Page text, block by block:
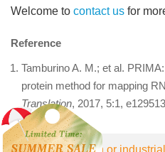
Welcome to contact us for
Reference
Tamburino A. M.; et al.
protein method for mapping
Translation, 2017, 5:1,
For research or